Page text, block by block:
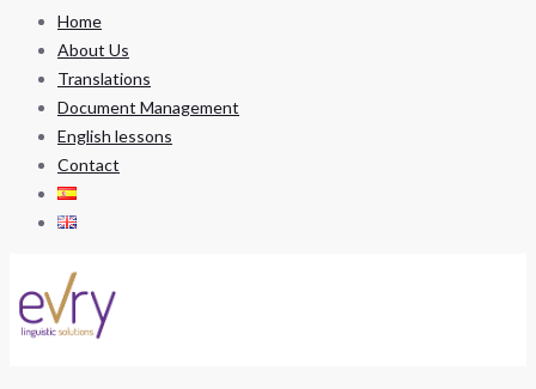
Home
About Us
Translations
Document Management
English lessons
Contact